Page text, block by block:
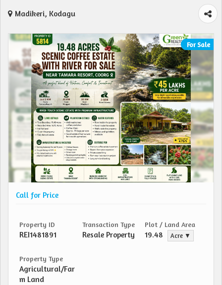
Madikeri, Kodagu
For Sale
Call for Price
Property ID
REI1481891
Transaction Type
Resale Property
Plot / Land Area
19.48 Acre ▼
Property Type
Agricultural/Far
m Land